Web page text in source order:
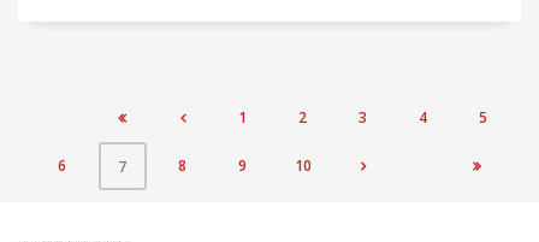
  1 2 3 4 5
6 7 8 9 10  